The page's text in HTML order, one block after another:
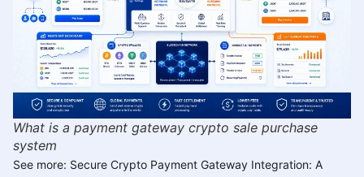
What is a payment gateway crypto sale purchase
system
See more: Secure Crypto Payment Gateway Integration: A